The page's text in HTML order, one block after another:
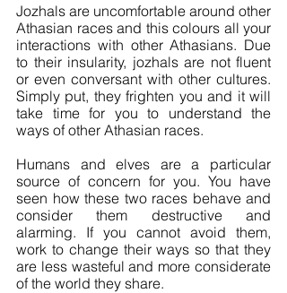
Jozhals are uncomfortable around other
Athasian races and this colours all your
interactions with other Athasians. Due
to their insularity, jozhals are not fluent
or even conversant with other cultures.
Simply put, they frighten you and it will
take time for you to understand the
ways of other Athasian races.
Humans and elves are a particular
source of concern for you. You have
seen how these two races behave and
consider them destructive and
alarming. If you cannot avoid them,
work to change their ways so that they
are less wasteful and more considerate
of the world they share.